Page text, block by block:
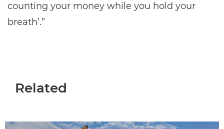
counting your money while you hold your
breath’.”
Related